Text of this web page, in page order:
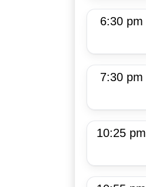
6:30 pm
7:30 pm
10:25 pm